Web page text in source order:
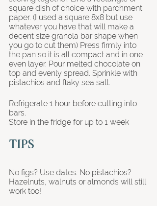
square dish of choice with parchment
paper. (I used a square 8x8 but use
whatever you have that will make a
decent size granola bar shape when
you go to cut them) Press firmly into
the pan so it is all compact and in one
even layer. Pour melted chocolate on
top and evenly spread. Sprinkle with
pistachios and flaky sea salt.
Refrigerate 1 hour before cutting into
bars.
Store in the fridge for up to 1 week
TIPS
No figs? Use dates. No pistachios?
Hazelnuts, walnuts or almonds will still
work too!